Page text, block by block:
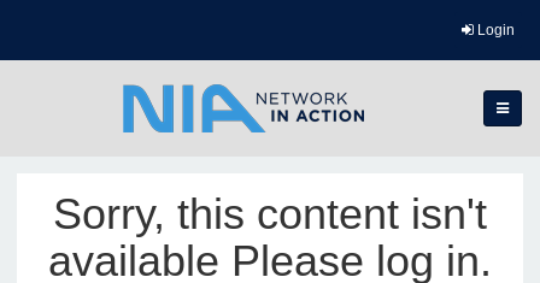
Login
Sorry, this content isn't
available Please log in.